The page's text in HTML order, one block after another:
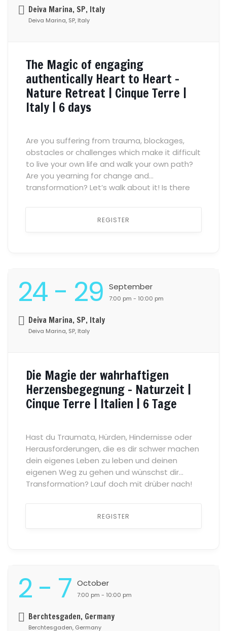
Deiva Marina, SP, Italy
Deiva Marina, SP, Italy
The Magic of engaging
authentically Heart to Heart –
Nature Retreat | Cinque Terre |
Italy | 6 days
Are you suffering from trauma, blockages,
obstacles or challenges which make it difficult
to live your own life and walk your own path?
Are you yearning for change and
transformation? Let’s walk about it! Is there
don’t have to hide anything […] ...
REGISTER
24 - 29 September
7:00 pm - 10:00 pm
Deiva Marina, SP, Italy
Deiva Marina, SP, Italy
Die Magie der wahrhaftigen
Herzensbegegnung – Naturzeit |
Cinque Terre | Italien | 6 Tage
Hast du Traumata, Hürden, Hindernisse oder
Herausforderungen, die es dir schwer machen
dein eigenes Leben zu leben und deinen
eigenen Weg zu gehen und wünschst dir
Transformation? Lauf doch mit drüber nach!
der Zugehörigkeit, in dem wir uns mit allem
REGISTER
2 - 7 October
7:00 pm - 10:00 pm
Berchtesgaden, Germany
Berchtesgaden, Germany